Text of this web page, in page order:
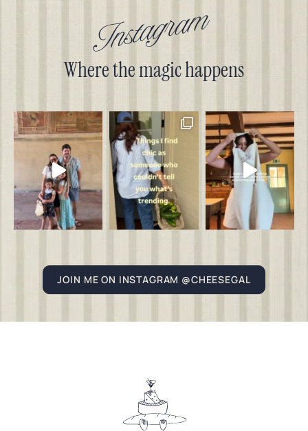
Instagram
Where the magic happens
JOIN ME ON INSTAGRAM @CHEESEGAL